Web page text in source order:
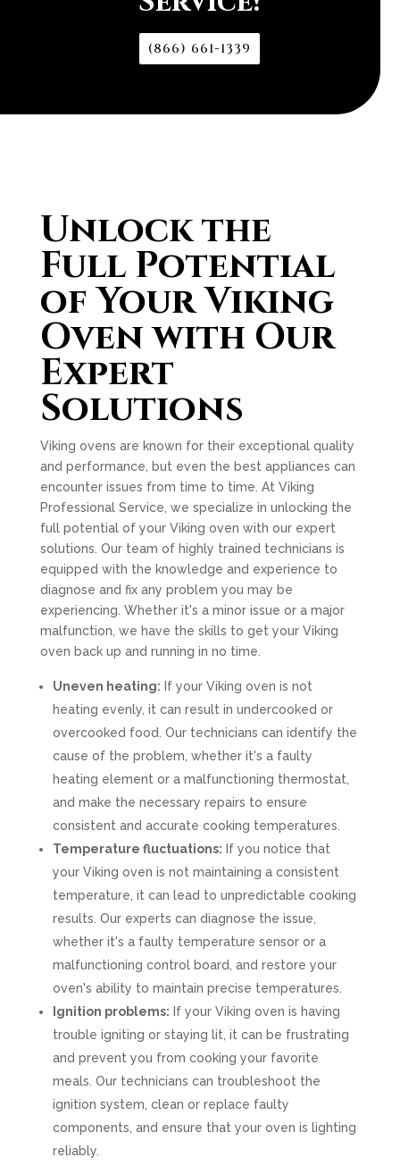
(866) 661-1339
Unlock the
Full Potential
of Your Viking
Oven with Our
Expert
Solutions
Viking ovens are known for their exceptional quality
and performance, but even the best appliances can
encounter issues from time to time. At Viking
Professional Service, we specialize in unlocking the
full potential of your Viking oven with our expert
solutions. Our team of highly trained technicians is
equipped with the knowledge and experience to
diagnose and fix any problem you may be
experiencing. Whether it's a minor issue or a major
malfunction, we have the skills to get your Viking
oven back up and running in no time.
Uneven heating: If your Viking oven is not
heating evenly, it can result in undercooked or
overcooked food. Our technicians can identify the
cause of the problem, whether it's a faulty
heating element or a malfunctioning thermostat,
and make the necessary repairs to ensure
consistent and accurate cooking temperatures.
Temperature fluctuations: If you notice that
your Viking oven is not maintaining a consistent
temperature, it can lead to unpredictable cooking
results. Our experts can diagnose the issue,
whether it's a faulty temperature sensor or a
malfunctioning control board, and restore your
oven's ability to maintain precise temperatures.
Ignition problems: If your Viking oven is having
trouble igniting or staying lit, it can be frustrating
and prevent you from cooking your favorite
meals. Our technicians can troubleshoot the
ignition system, clean or replace faulty
components, and ensure that your oven is lighting
reliably.